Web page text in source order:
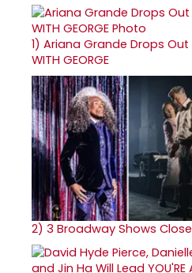
1) Ariana Grande Drops Out
WITH GEORGE
2) 3 Broadway Shows